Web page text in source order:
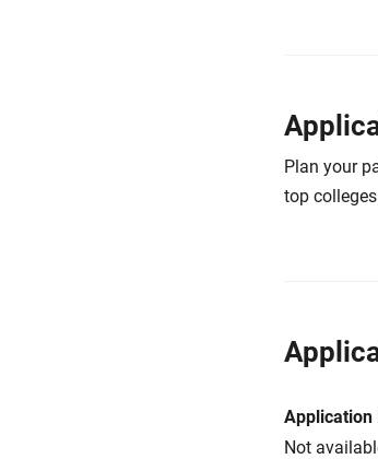
Plan your
top
Application
Not